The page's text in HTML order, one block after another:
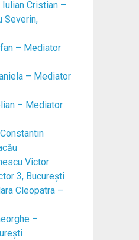
Cristian –
Severin,
– Mediator
– Mediator
– Mediator
Victor
3, Bucureşti
Cleopatra –
–